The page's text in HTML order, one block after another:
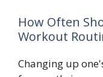
How Often
Workout
Changing up